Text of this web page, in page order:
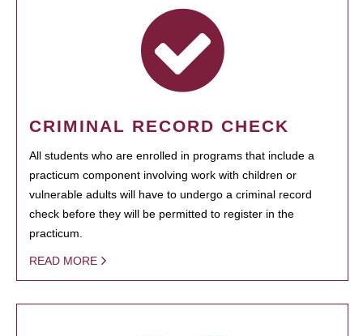
CRIMINAL RECORD CHECK
All students who are enrolled in programs that include a
practicum component involving work with children or
vulnerable adults will have to undergo a criminal record
check before they will be permitted to register in the
practicum.
READ MORE